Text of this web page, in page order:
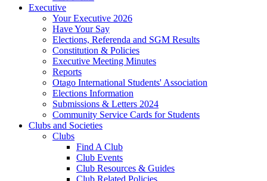
Executive
Your Executive 2026
Have Your Say
Elections, Referenda and SGM Results
Constitution & Policies
Executive Meeting Minutes
Reports
Otago International Students' Association
Elections Information
Submissions & Letters 2024
Community Service Cards for Students
Clubs and Societies
Clubs
Find A Club
Club Events
Club Resources & Guides
Club Related Policies